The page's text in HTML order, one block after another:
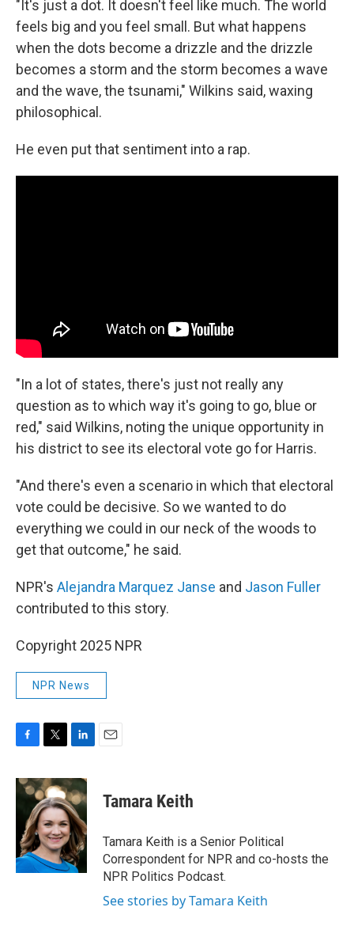
"It's just a dot. It doesn't feel like much. The world
feels big and you feel small. But what happens
when the dots become a drizzle and the drizzle
becomes a storm and the storm becomes a wave
and the wave, the tsunami," Wilkins said, waxing
philosophical.
He even put that sentiment into a rap.
"In a lot of states, there's just not really any
question as to which way it's going to go, blue or
red," said Wilkins, noting the unique opportunity in
his district to see its electoral vote go for Harris.
"And there's even a scenario in which that electoral
vote could be decisive. So we wanted to do
everything we could in our neck of the woods to
get that outcome," he said.
NPR's Alejandra Marquez Janse and Jason Fuller
contributed to this story.
Copyright 2025 NPR
NPR News
F
c
e
o
k
T
i
t
t
e
r
L
n
k
e
d
I
n
E
Tamara Keith
Tamara Keith is a Senior Political
Correspondent for NPR and co-hosts the
NPR Politics Podcast.
See stories by Tamara Keith